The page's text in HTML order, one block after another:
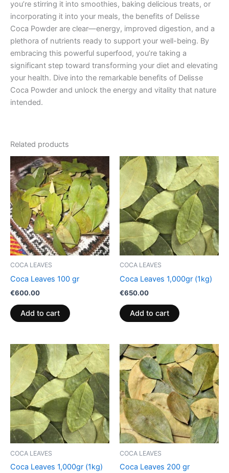
you’re stirring it into smoothies, baking delicious treats, or
incorporating it into your meals, the benefits of Delisse
Coca Powder are clear—energy, improved digestion, and a
plethora of nutrients ready to support your well-being. By
embracing this powerful superfood, you’re taking a
significant step toward transforming your diet and elevating
your health. Dive into the remarkable benefits of Delisse
Coca Powder and unlock the energy and vitality that nature
intended.
Related products
COCA LEAVES
Coca Leaves 100 gr
€600.00
Add to cart
COCA LEAVES
Coca Leaves 1,000gr (1kg)
€650.00
Add to cart
COCA LEAVES
Coca Leaves 1,000gr (1kg)
COCA LEAVES
Coca Leaves 200 gr